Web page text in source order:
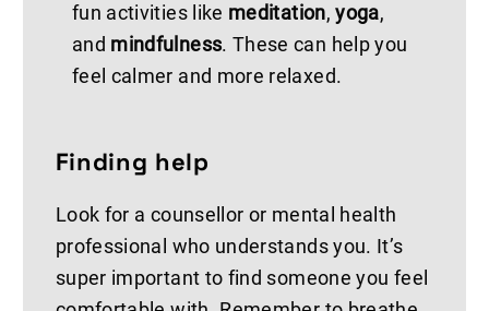
fun activities like meditation,yoga,
and mindfulness. These can help you
feel calmer and more relaxed.
Finding help
Look for a counsellor or mental health
professional who understands you. It’s
super important to find someone you feel